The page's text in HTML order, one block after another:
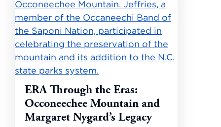
ERA Through the Eras:
Occoneechee Mountain and
Margaret Nygard’s Legacy